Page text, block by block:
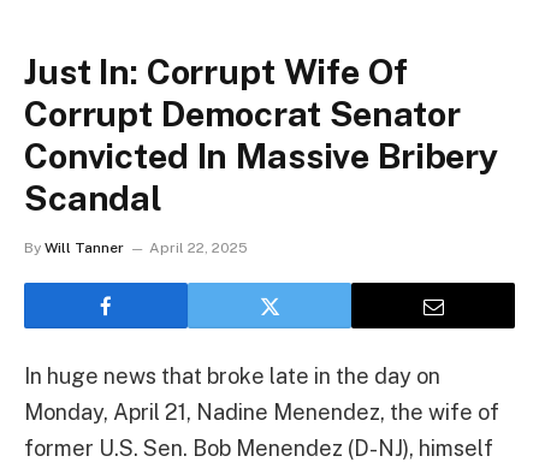
Just In: Corrupt Wife Of
Corrupt Democrat Senator
Convicted In Massive Bribery
Scandal
By Will Tanner April 22, 2025
In huge news that broke late in the day on
Monday, April 21, Nadine Menendez, the wife of
former U.S. Sen. Bob Menendez (D-NJ), himself